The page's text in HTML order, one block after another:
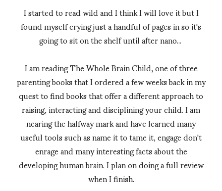
I started to read wild and I think I will love it but I
found myself crying just a handful of pages in so it's
going to sit on the shelf until after nano...
I am reading The Whole Brain Child, one of three
parenting books that I ordered a few weeks back in my
quest to find books that offer a different approach to
raising, interacting and disciplining your child. I am
nearing the halfway mark and have learned many
useful tools such as name it to tame it, engage don't
enrage and many interesting facts about the
developing human brain. I plan on doing a full review
when I finish.